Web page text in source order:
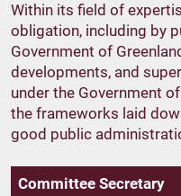
Within its field of
obligation, including by
Government of
developments, and
under the Government
the frameworks laid
good public
Committee Secretary